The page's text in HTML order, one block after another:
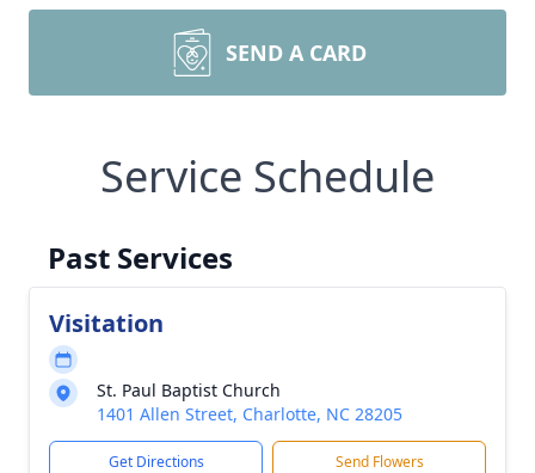
SEND A CARD
Service Schedule
Past Services
Visitation
St. Paul Baptist Church
1401 Allen Street, Charlotte, NC 28205
Get Directions Send Flowers